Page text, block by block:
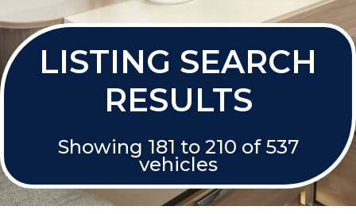
LISTING SEARCH
RESULTS
Showing 181 to 210 of 537
vehicles